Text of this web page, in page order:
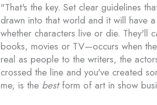
"That's the key. Set clear guidelines
drawn into that world and it will have
whether characters live or die. They'll
books, movies or TV—occurs when
real as people to the writers, the
crossed the line and you've created
me, is the bestform of art in show